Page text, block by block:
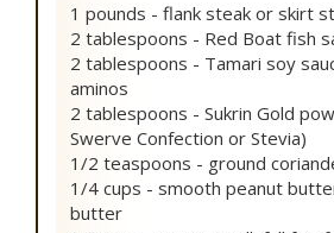
1 pounds - flank steak or skirt
2 tablespoons - Red Boat fish
2 tablespoons - Tamari soy
aminos
2 tablespoons - Sukrin Gold
Swerve Confection or Stevia)
1/2 teaspoons - ground
1/4 cups - smooth peanut
butter